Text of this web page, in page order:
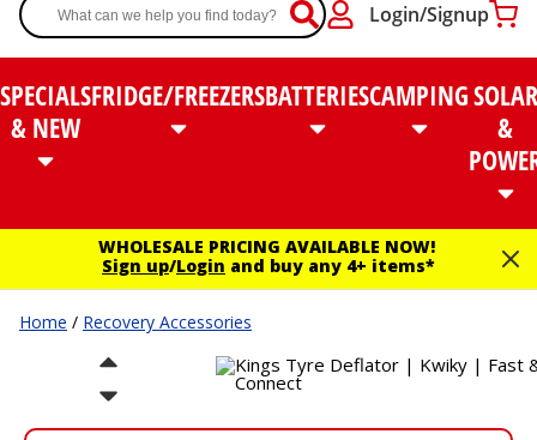
Login/Signup
SPECIALS
& NEW
FRIDGE/FREEZERSBATTERIESCAMPINGSOLAR
&
WHOLESALE PRICING AVAILABLE NOW!
Sign up/Login and buy any 4+ items*
Home / Recovery Accessories